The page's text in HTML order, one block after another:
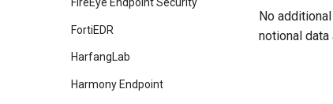
Crowdstrike Falcon
Crowdstrike Falcon Spotlight
Devo
FortiEDR
HarfangLab
Harmony Endpoint
No
notional